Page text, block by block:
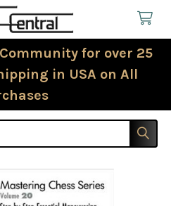
for over 25
in USA on All